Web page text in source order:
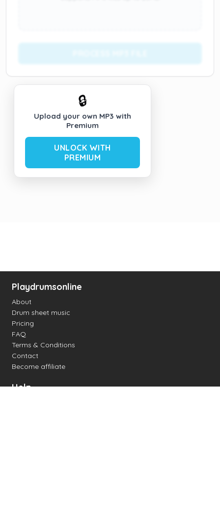
🔒
Upload your own MP3 with
Premium
UNLOCK WITH
PREMIUM
Playdrumsonline
About
Drum sheet music
Pricing
FAQ
Terms & Conditions
Contact
Become affiliate
Help